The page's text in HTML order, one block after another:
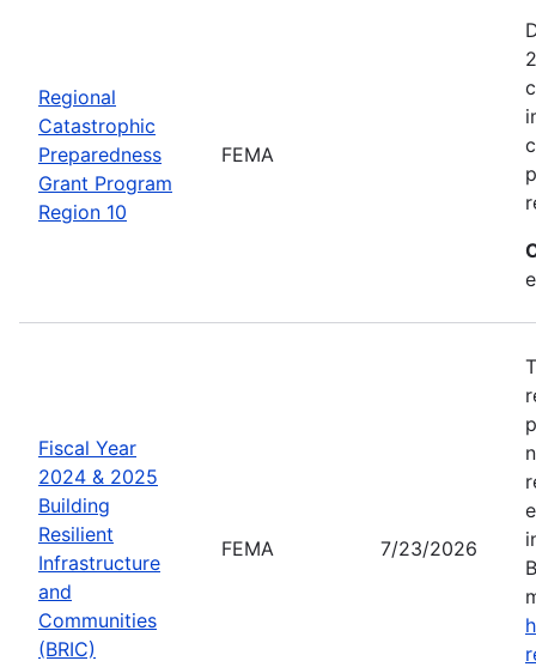
Regional
Catastrophic
Preparedness
Grant Program
Region 10
FEMA
Fiscal Year
2024 & 2025
Building
Resilient
Infrastructure
and
Communities
(BRIC)
FEMA 7/23/2026